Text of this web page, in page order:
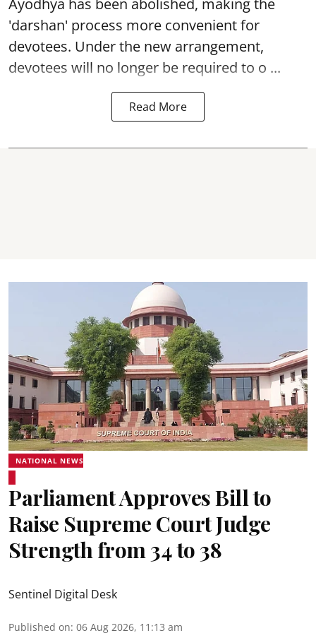
Ayodhya has been abolished, making the
'darshan' process more convenient for
devotees. Under the new arrangement,
devotees will no longer be required to o ...
Read More
NATIONAL NEWS
Parliament Approves Bill to
Raise Supreme Court Judge
Strength from 34 to 38
Sentinel Digital Desk
Published on: 06 Aug 2026, 11:13 am